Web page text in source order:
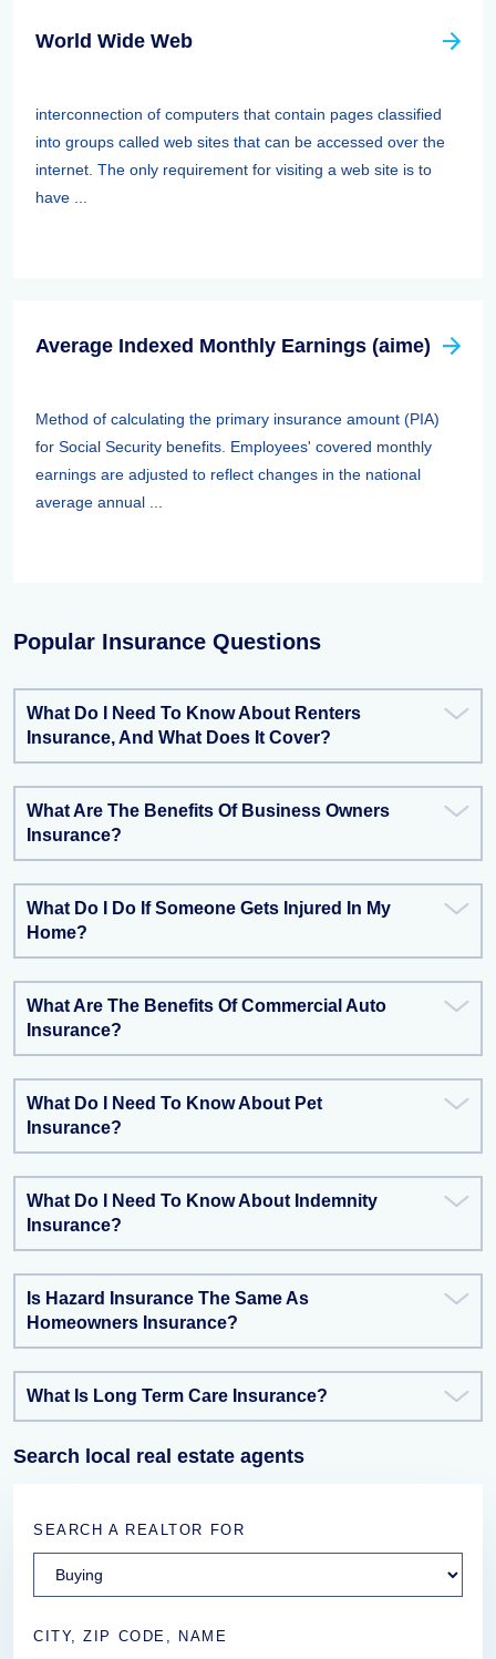
World Wide Web
interconnection of computers that contain pages classified
into groups called web sites that can be accessed over the
internet. The only requirement for visiting a web site is to
have ...
Average Indexed Monthly Earnings (aime)
Method of calculating the primary insurance amount (PIA)
for Social Security benefits. Employees' covered monthly
earnings are adjusted to reflect changes in the national
average annual ...
Popular Insurance Questions
What Do I Need To Know About Renters
Insurance, And What Does It Cover?
What Are The Benefits Of Business Owners
Insurance?
What Do I Do If Someone Gets Injured In My
Home?
What Are The Benefits Of Commercial Auto
Insurance?
What Do I Need To Know About Pet
Insurance?
What Do I Need To Know About Indemnity
Insurance?
Is Hazard Insurance The Same As
Homeowners Insurance?
What Is Long Term Care Insurance?
Search local real estate agents
SEARCH A REALTOR FOR
CITY, ZIP CODE, NAME